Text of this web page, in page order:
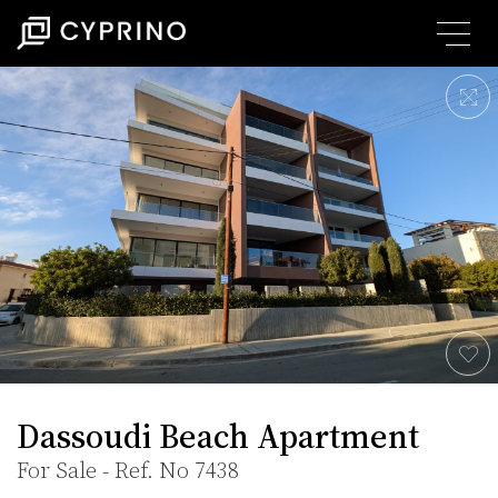
Dassoudi Beach Apartment
For Sale - Ref. No 7438